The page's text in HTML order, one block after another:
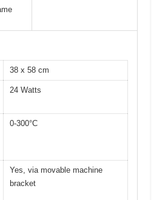
38 x 58 cm
24 Watts
0-300°C
Yes, via movable machine
bracket